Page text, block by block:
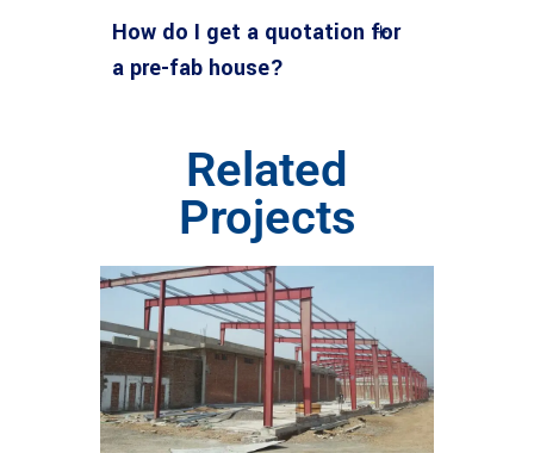
How do I get a quotation for
a pre-fab house?
Related
Projects